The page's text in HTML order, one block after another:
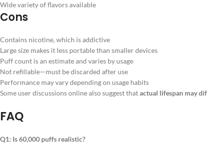
Wide variety of flavors available
Cons
Contains nicotine, which is addictive
Large size makes it less portable than smaller devices
Puff count is an estimate and varies by usage
Not refillable—must be discarded after use
Performance may vary depending on usage habits
Some user discussions online also suggest thatactual lifespan may
FAQ
Q1: Is 60,000 puffs realistic?